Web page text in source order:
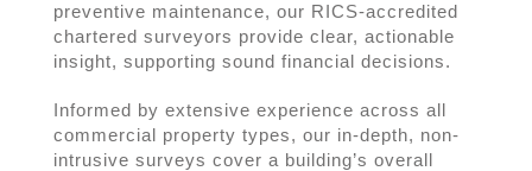
preventive maintenance, our RICS-accredited
chartered surveyors provide clear, actionable
insight, supporting sound financial decisions.
Informed by extensive experience across all
commercial property types, our in-depth, non-
intrusive surveys cover a building’s overall